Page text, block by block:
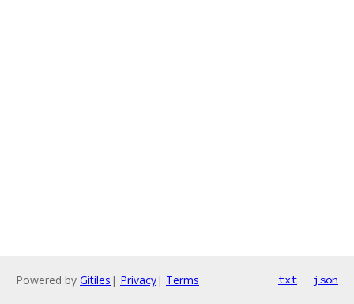
Powered by Gitiles | Privacy| Terms txt json